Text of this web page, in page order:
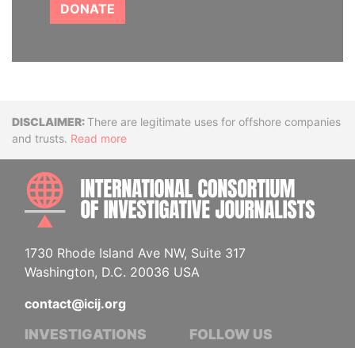
DONATE
DisclaimerThere are legitimate uses for offshore companies
and trusts. Read more
1730 Rhode Island Ave NW, Suite 317
Washington, D.C. 20036 USA
contact@icij.org
INVESTIGATIONS FOLLOW US